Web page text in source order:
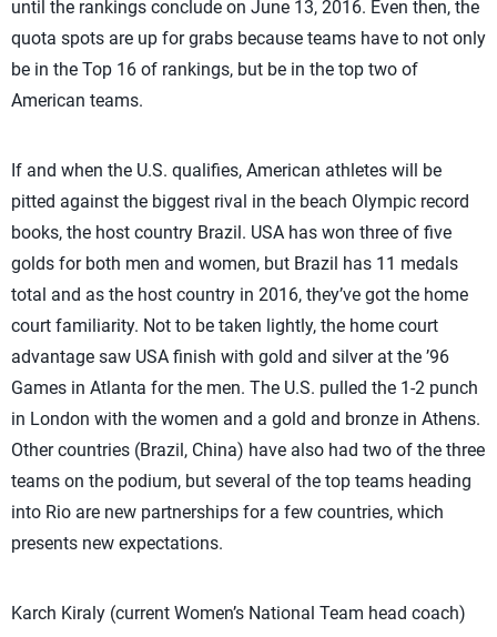
until the rankings conclude on June 13, 2016. Even then, the
quota spots are up for grabs because teams have to not only
be in the Top 16 of rankings, but be in the top two of
American teams.
If and when the U.S. qualifies, American athletes will be
pitted against the biggest rival in the beach Olympic record
books, the host country Brazil. USA has won three of five
golds for both men and women, but Brazil has 11 medals
total and as the host country in 2016, they’ve got the home
court familiarity. Not to be taken lightly, the home court
advantage saw USA finish with gold and silver at the ’96
Games in Atlanta for the men. The U.S. pulled the 1-2 punch
in London with the women and a gold and bronze in Athens.
Other countries (Brazil, China) have also had two of the three
teams on the podium, but several of the top teams heading
into Rio are new partnerships for a few countries, which
presents new expectations.
Karch Kiraly (current Women’s National Team head coach)